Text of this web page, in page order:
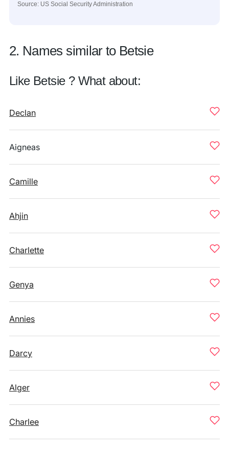
Source: US Social Security Administration
2. Names similar to Betsie
Like Betsie ? What about:
Declan
Aigneas
Camille
Ahjin
Charlette
Genya
Annies
Darcy
Alger
Charlee